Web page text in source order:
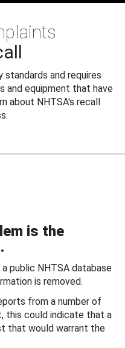
and requires
and equipment that have
about NHTSA's recall
is the
public NHTSA database
is removed.
from a number of
this could indicate that a
that would warrant the